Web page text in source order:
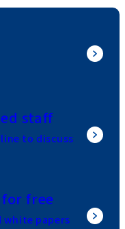
staff
to discuss
free
white papers